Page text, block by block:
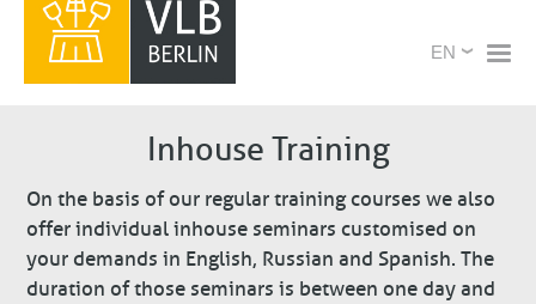
content
X
Select
Inhouse Training
On the basis of our regular training courses we also
offer individual inhouse seminars customised on
your demands in English, Russian and Spanish. The
duration of those seminars is between one day and